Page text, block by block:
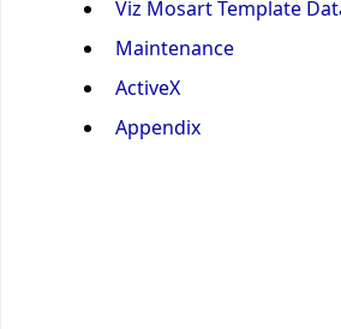
Viz Mosart Template
Maintenance
ActiveX
Appendix